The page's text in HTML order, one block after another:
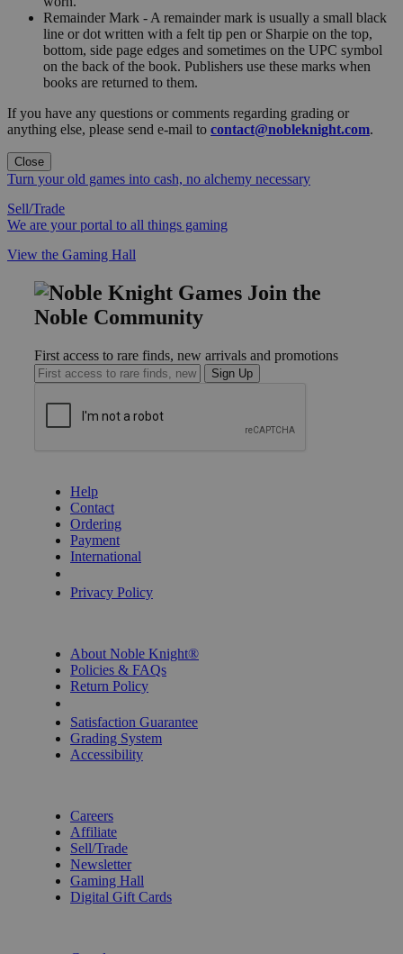
Remainder Mark - A remainder mark is usually a small black
line or dot written with a felt tip pen or Sharpie on the top,
bottom, side page edges and sometimes on the UPC symbol
on the back of the book. Publishers use these marks when
books are returned to them.
If you have any questions or comments regarding grading or
anything else, please send e-mail to contact@nobleknight.com.
Close
Turn your old games into cash, no alchemy necessary
Sell/Trade
We are your portal to all things gaming
View the Gaming Hall
Join the
Noble Community
First access to rare finds, new arrivals and promotions
Sign Up
Help
Contact
Ordering
Payment
International
Privacy Policy
About Noble Knight®
Policies & FAQs
Return Policy
Satisfaction Guarantee
Grading System
Accessibility
Careers
Affiliate
Sell/Trade
Newsletter
Gaming Hall
Digital Gift Cards